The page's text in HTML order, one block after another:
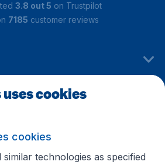
3.8 out 5 on Trustpilot
7185 customer reviews
cookies
cookies
technologies as specified